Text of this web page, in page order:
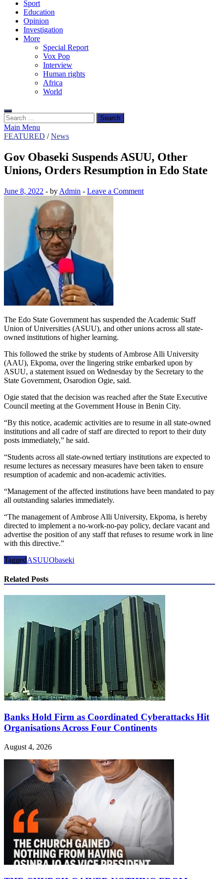
Sport
Education
Opinion
Investigation
More
Special Report
Vox Pop
Interview
Human rights
Africa
World
Search
for:
Main Menu
FEATURED /News
Gov Obaseki Suspends ASUU, Other
Unions, Orders Resumption in Edo State
June 8, 2022 - by Admin - Leave a Comment
The Edo State Government has suspended the Academic Staff
Union of Universities (ASUU), and other unions across all state-
owned institutions of higher learning.
This followed the strike by students of Ambrose Alli University
(AAU), Ekpoma, over the lingering strike embarked upon by
ASUU, a statement issued on Wednesday by the Secretary to the
State Government, Osarodion Ogie, said.
Ogie stated that the decision was reached after the State Executive
Council meeting at the Government House in Benin City.
“By this notice, academic activities are to resume in all state-owned
institutions and all cadre of staff are directed to report to their duty
posts immediately,” he said.
“Students across all state-owned tertiary institutions are expected to
resume lectures as necessary measures have been taken to ensure
resumption of academic and non-academic activities.
“Management of the affected institutions have been mandated to pay
all outstanding salaries immediately.
“The management of Ambrose Alli University, Ekpoma, is hereby
directed to implement a no-work-no-pay policy, declare vacant and
advertise the position of any staff that refuses to resume work in line
with this directive.”
TaggedASUUObaseki
Related Posts
Banks Hold Firm as Coordinated Cyberattacks Hit
Organisations Across Four Continents
August 4, 2026